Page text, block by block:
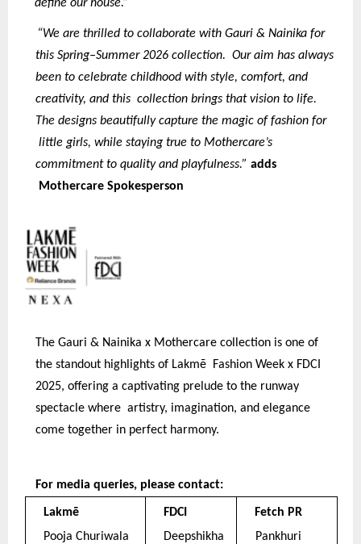
define our house.”
“We are thrilled to collaborate with Gauri & Nainika for
this Spring–Summer 2026 collection. Our aim has always
been to celebrate childhood with style, comfort, and
creativity, and this collection brings that vision to life.
The designs beautifully capture the magic of fashion for
little girls, while staying true to Mothercare’s
commitment to quality and playfulness.” adds
Mothercare Spokesperson
The Gauri & Nainika x Mothercare collection is one of
the standout highlights of Lakmē Fashion Week x FDCI
2025, offering a captivating prelude to the runway
spectacle where artistry, imagination, and elegance
come together in perfect harmony.
For media queries, please contact:
Lakmē
Pooja Churiwala
FDCI
Deepshikha
Fetch PR
Pankhuri